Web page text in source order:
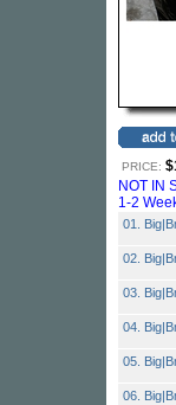
PRICE:
NOT IN
1-2
01.
02.
03.
04.
05.
06.